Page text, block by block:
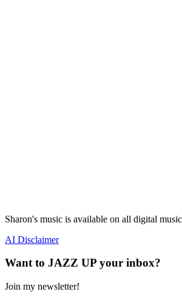
Sharon's music is available on all digital
AI Disclaimer
Want to JAZZ UP your inbox?
Join my newsletter!